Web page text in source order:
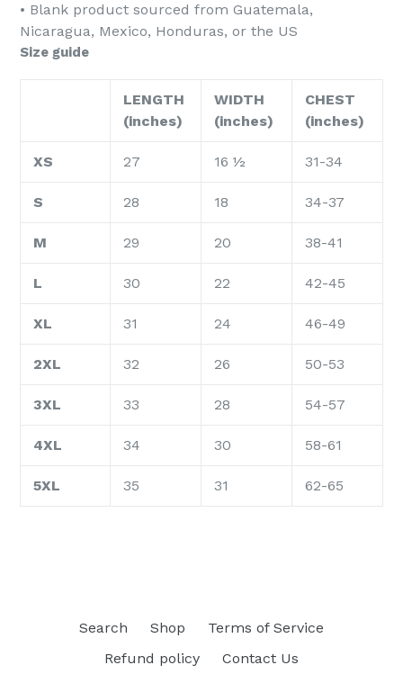
• Blank product sourced from Guatemala,
Nicaragua, Mexico, Honduras, or the US
Size guide
LENGTH
(inches)
WIDTH
(inches)
CHEST
(inches)
XS 27 16 ½ 31-34
S 28 18 34-37
M 29 20 38-41
L 30 22 42-45
XL 31 24 46-49
2XL 32 26 50-53
3XL 33 28 54-57
4XL 34 30 58-61
5XL 35 31 62-65
Search Shop
Terms of Service
Refund policy
Contact Us